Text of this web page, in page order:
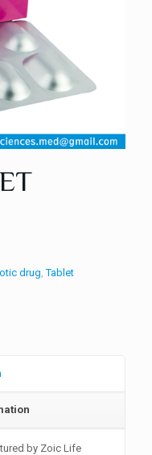
drug,Tablet
by Zoic Life